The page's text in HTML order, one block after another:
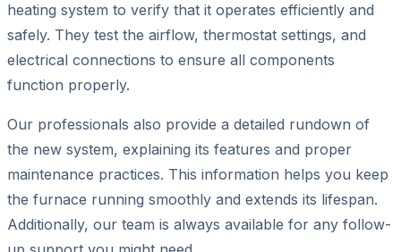
heating system to verify that it operates efficiently and
safely. They test the airflow, thermostat settings, and
electrical connections to ensure all components
function properly.
Our professionals also provide a detailed rundown of
the new system, explaining its features and proper
maintenance practices. This information helps you keep
the furnace running smoothly and extends its lifespan.
Additionally, our team is always available for any follow-